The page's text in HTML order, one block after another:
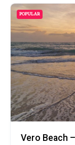
POPULAR
Vero Beach